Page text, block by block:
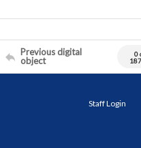
Previous digital
object
0
Staff Login